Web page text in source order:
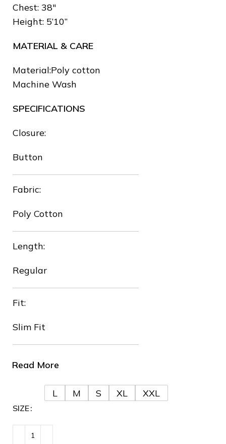
Chest: 38″
Height: 5’10”
MATERIAL & CARE
Material:Poly cotton
Machine Wash
SPECIFICATIONS
Closure:
Button
Fabric:
Poly Cotton
Length:
Regular
Fit:
Slim Fit
Read More
SIZE
L M S XL XXL
❆